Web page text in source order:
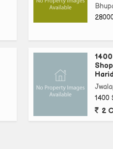
1400
2